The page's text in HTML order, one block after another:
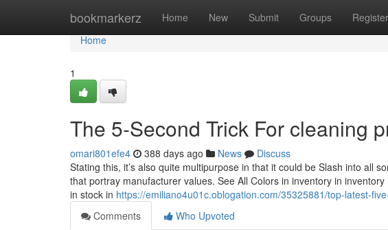
bookmarkerz Home New Submit Groups Register
Home
Home
1
The 5-Second Trick For cleaning
omari801efe4 388 days ago News
Discuss
Stating this, it’s also quite multipurpose in that it could be Slash into all
that portray manufacturer values. See All Colors in inventory in
in stock in https://emiliano4u01c.oblogation.com/35325881/top-latest-
Comments
Who Upvoted